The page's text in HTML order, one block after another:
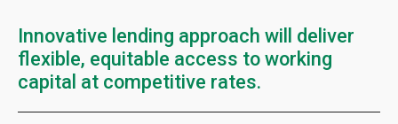
Innovative lending approach will deliver
flexible, equitable access to working
capital at competitive rates.